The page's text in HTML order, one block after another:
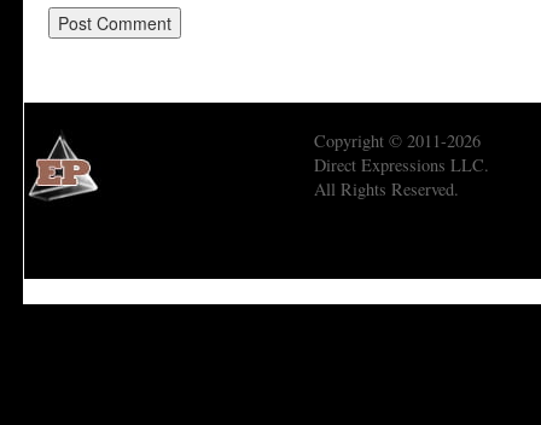
Copyright © 2011-2026
Direct Expressions LLC.
All Rights Reserved.